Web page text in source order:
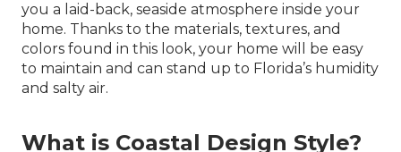
you a laid-back, seaside atmosphere inside your
home. Thanks to the materials, textures, and
colors found in this look, your home will be easy
to maintain and can stand up to Florida’s humidity
and salty air.
What is Coastal Design Style?